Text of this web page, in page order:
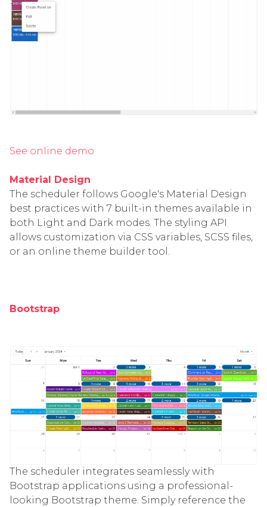
See online demo
Material Design
The scheduler follows Google's Material Design
best practices with 7 built-in themes available in
both Light and Dark modes. The styling API
allows customization via CSS variables, SCSS files,
or an online theme builder tool.
Bootstrap
The scheduler integrates seamlessly with
Bootstrap applications using a professional-
looking Bootstrap theme. Simply reference the